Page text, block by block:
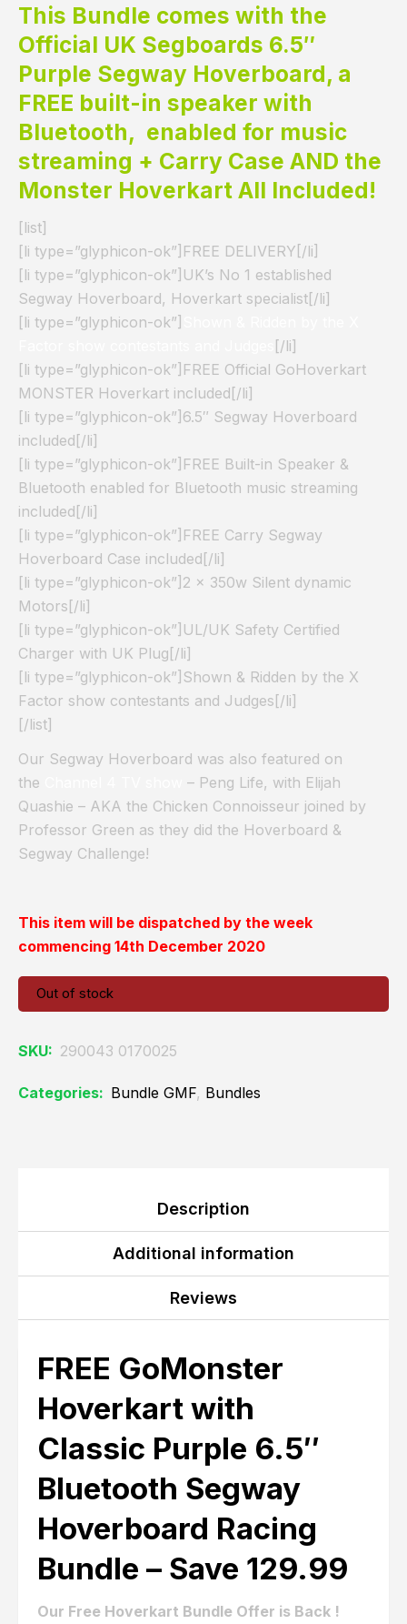
This Bundle comes with the
Official UK Segboards 6.5″
Purple Segway Hoverboard, a
FREE built-in speaker with
Bluetooth, enabled for music
streaming + Carry Case AND the
Monster Hoverkart All Included!
[list]
[li type=”glyphicon-ok”]FREE DELIVERY[/li]
[li type=”glyphicon-ok”]UK’s No 1 established
Segway Hoverboard, Hoverkart specialist[/li]
[li type=”glyphicon-ok”]
[/li]
[li type=”glyphicon-ok”]FREE Official GoHoverkart
MONSTER Hoverkart included[/li]
[li type=”glyphicon-ok”]6.5″ Segway Hoverboard
included[/li]
[li type=”glyphicon-ok”]FREE Built-in Speaker &
Bluetooth enabled for Bluetooth music streaming
included[/li]
[li type=”glyphicon-ok”]FREE Carry Segway
Hoverboard Case included[/li]
[li type=”glyphicon-ok”]2 x 350w Silent dynamic
Motors[/li]
[li type=”glyphicon-ok”]UL/UK Safety Certified
Charger with UK Plug[/li]
[li type=”glyphicon-ok”]Shown & Ridden by the X
Factor show contestants and Judges[/li]
[/list]
Our Segway Hoverboard was also featured on
the
– Peng Life, with Elijah
Quashie – AKA the Chicken Connoisseur joined by
Professor Green as they did the Hoverboard &
Segway Challenge!
This item will be dispatched by the week
commencing 14th December 2020
Out of stock
SKU: 290043 0170025
Categories: Bundle GMF, Bundles
Description
Additional information
Reviews
FREE GoMonster
Hoverkart with
Classic Purple 6.5″
Bluetooth Segway
Hoverboard Racing
Bundle – Save 129.99
Our Free Hoverkart Bundle Offer is Back !